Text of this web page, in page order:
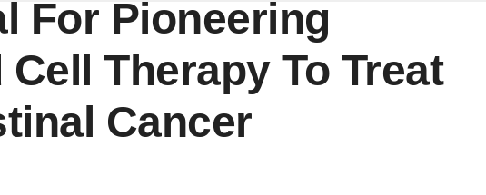
For Pioneering
Therapy To Treat
Cancer